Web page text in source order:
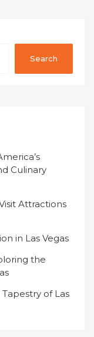
Search
Culinary
Attractions
in Las Vegas
the
of Las